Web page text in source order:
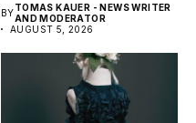
BYTOMAS KAUER - NEWS WRITER
AND MODERATOR
AUGUST 5, 2026